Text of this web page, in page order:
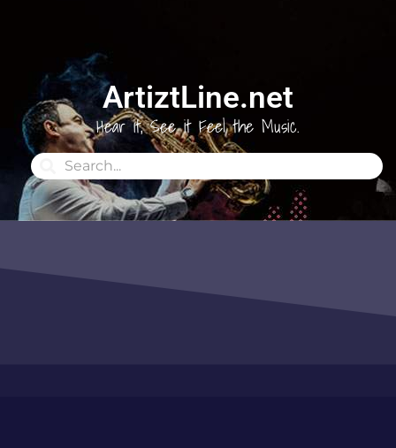
ArtiztLine.net
Hear it, See it Feel the Music.